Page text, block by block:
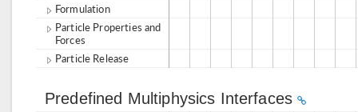
Formulation
Particle Properties and
Forces
Particle Release
Predefined Multiphysics Interfaces